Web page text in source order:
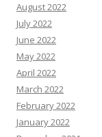
August 2022
July 2022
June 2022
May 2022
April 2022
March 2022
February 2022
January 2022